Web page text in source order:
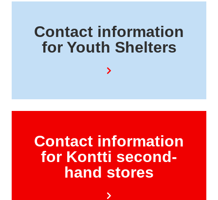
Contact information
for Youth Shelters
Contact information
for Kontti second-
hand stores